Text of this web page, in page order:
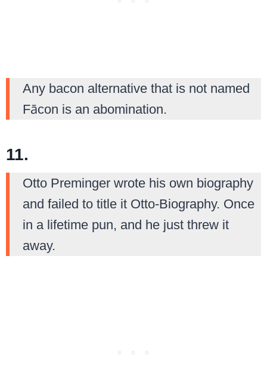
Any bacon alternative that is not named
Fācon is an abomination.
11.
Otto Preminger wrote his own biography
and failed to title it Otto-Biography. Once
in a lifetime pun, and he just threw it
away.